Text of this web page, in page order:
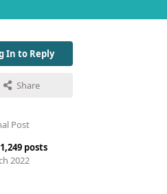
In to Reply
Share
Post
1,249 posts
2022